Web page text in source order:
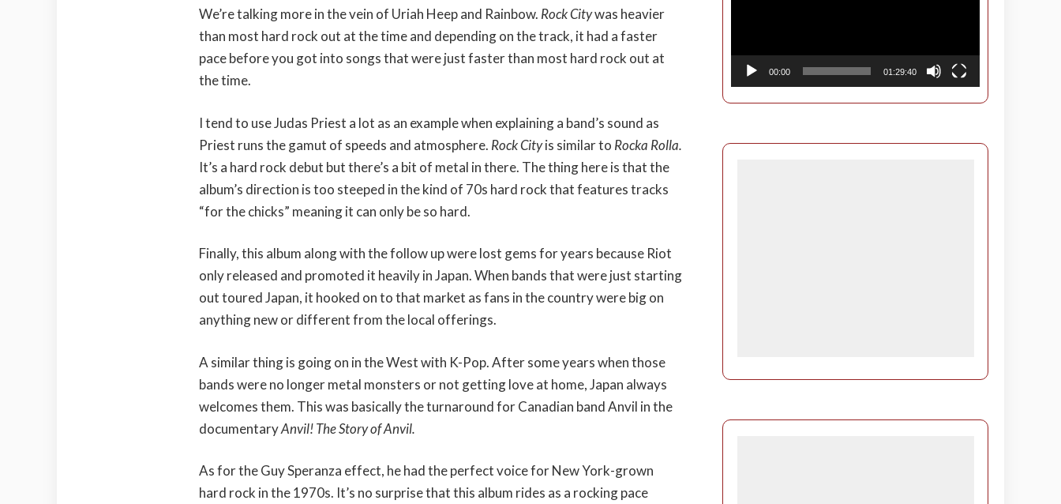
We’re talking more in the vein of Uriah Heep and Rainbow. Rock Citywas heavier
than most hard rock out at the time and depending on the track, it had a faster
pace before you got into songs that were just faster than most hard rock out at
the time.
I tend to use Judas Priest a lot as an example when explaining a band’s sound as
Priest runs the gamut of speeds and atmosphere. Rock Cityis similar to Rocka Rolla.
It’s a hard rock debut but there’s a bit of metal in there. The thing here is that the
album’s direction is too steeped in the kind of 70s hard rock that features tracks
“for the chicks” meaning it can only be so hard.
Finally, this album along with the follow up were lost gems for years because Riot
only released and promoted it heavily in Japan. When bands that were just starting
out toured Japan, it hooked on to that market as fans in the country were big on
anything new or different from the local offerings.
A similar thing is going on in the West with K-Pop. After some years when those
bands were no longer metal monsters or not getting love at home, Japan always
welcomes them. This was basically the turnaround for Canadian band Anvil in the
documentaryAnvil! The Story of Anvil.
As for the Guy Speranza effect, he had the perfect voice for New York-grown
hard rock in the 1970s. It’s no surprise that this album rides as a rocking pace
00:00 01:29:40